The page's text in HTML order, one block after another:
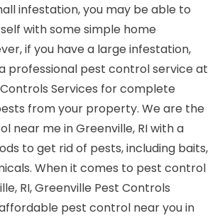
infestation, you may be able to
with some simple home
if you have a large infestation,
professional pest control service at
Services for complete
from your property. We are the
near me in Greenville, RI with a
to get rid of pests, including baits,
When it comes to pest control
RI, Greenville Pest Controls
pest control near you in